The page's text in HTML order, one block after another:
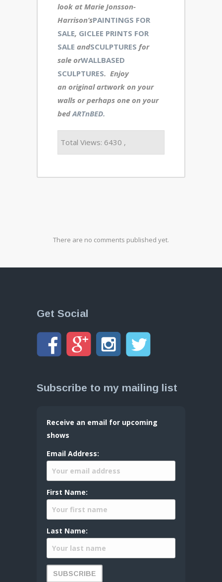
look at Marie Jonsson-
Harrison’sPAINTINGS FOR
SALE, GICLEE PRINTS FOR
SALE andSCULPTURES for
sale orWALLBASED
SCULPTURES. Enjoy
an original artwork on your
walls or perhaps one on your
bedARTnBED.
Total Views: 6430 ,
There are no comments published yet.
Get Social
Subscribe to my mailing list
Receive an email for upcoming
shows
Email Address:
First Name:
Last Name: